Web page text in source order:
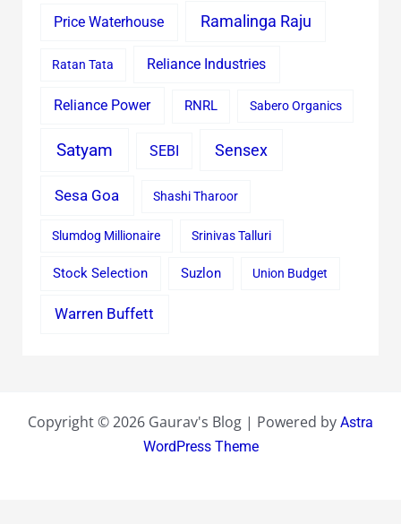
Price Waterhouse Ramalinga Raju
Ratan Tata Reliance Industries
Reliance Power RNRL Sabero Organics
Satyam SEBI Sensex
Sesa Goa Shashi Tharoor
Slumdog Millionaire Srinivas Talluri
Stock Selection Suzlon Union Budget
Warren Buffett
Copyright © 2026 Gaurav's Blog | Powered by Astra
WordPress Theme